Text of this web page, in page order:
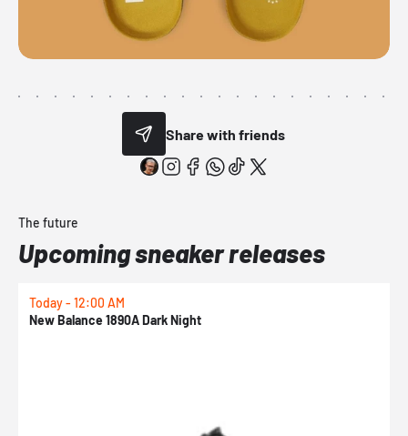
Share with friends
The future
Upcoming sneaker releases
Today - 12:00 AM
New Balance 1890A Dark Night